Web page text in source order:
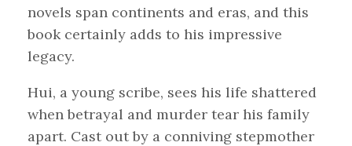
novels span continents and eras, and this
book certainly adds to his impressive
legacy.
Hui, a young scribe, sees his life shattered
when betrayal and murder tear his family
apart. Cast out by a conniving stepmother